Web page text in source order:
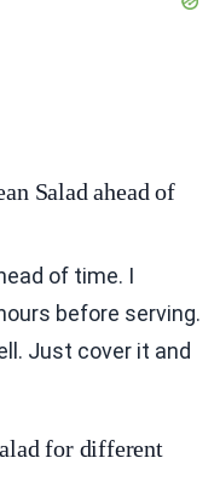
Salad ahead of
of time. I
before serving.
Just cover it and
for different